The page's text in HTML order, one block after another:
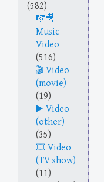
(582)
Music
Video
(516)
Video
(movie)
(19)
Video
(other)
(35)
Video
(TV show)
(11)